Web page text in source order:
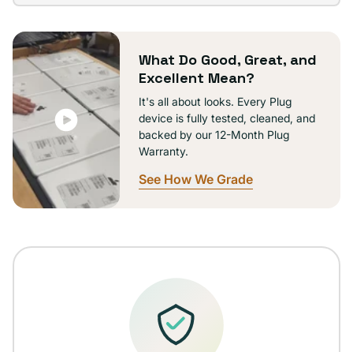
unavailable
What Do Good, Great, and
Excellent Mean?
It's all about looks. Every Plug
device is fully tested, cleaned, and
backed by our 12-Month Plug
Warranty.
See How We Grade